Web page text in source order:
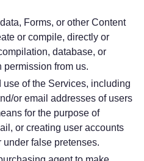
Forms, or other Content
or compile, directly or
database, or
permission from us.
use of the Services, including
or email addresses of users
for the purpose of
or creating user accounts
under false pretenses.